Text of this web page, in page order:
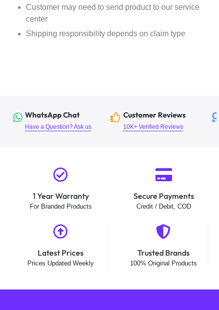
Customer may need to send product to our service
center
Shipping responsibility depends on claim type
WhatsApp Chat
Have a Question? Ask us
Customer Reviews
10K+ Verified Reviews
1 Year Warranty
For Branded Products
Secure Payments
Credit / Debit, COD
Latest Prices
Prices Updated Weekly
Trusted Brands
100% Original Products